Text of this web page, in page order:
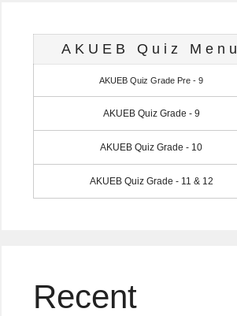
AKUEB Quiz Menu
AKUEB Quiz Grade Pre - 9
AKUEB Quiz Grade - 9
AKUEB Quiz Grade - 10
AKUEB Quiz Grade - 11 & 12
Recent